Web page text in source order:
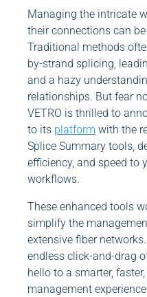
Managing the intricate
their connections can
Traditional methods
by-strand splicing,
and a hazy
relationships. But fear
VETRO is thrilled to
to its platform with the
Splice Summary tools,
efficiency, and speed to
workflows.
These enhanced tools
simplify the
extensive fiber
endless click-and-drag
hello to a smarter,
management experience.